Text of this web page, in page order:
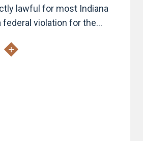
lawful for most Indiana
federal violation for the...